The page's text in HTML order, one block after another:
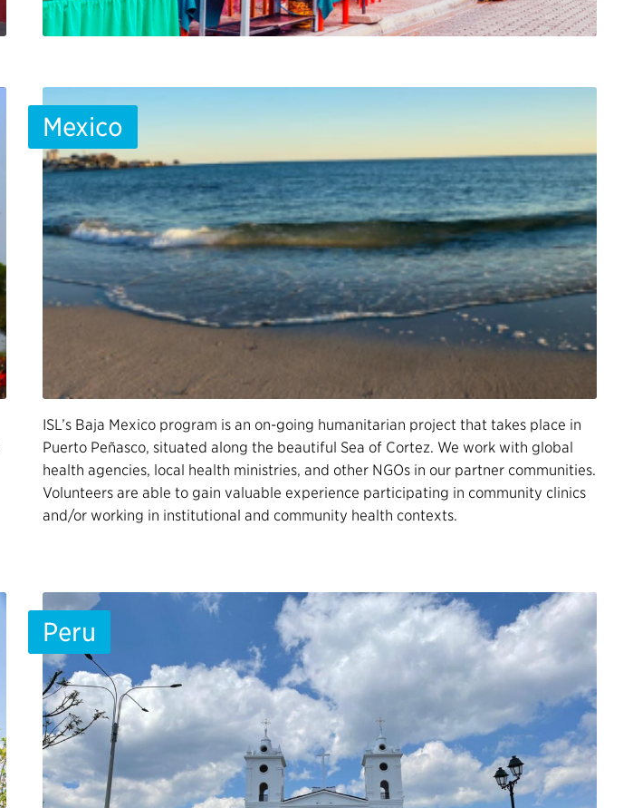
Mexico
ISL’s Baja Mexico program is an on-going humanitarian project that takes place in
Puerto Peñasco, situated along the beautiful Sea of Cortez. We work with global
health agencies, local health ministries, and other NGOs in our partner communities.
Volunteers are able to gain valuable experience participating in community clinics
and/or working in institutional and community health contexts.
Peru